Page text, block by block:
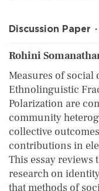
Discussion Paper
Rohini
Measures of social
Ethnolinguistic
Polarization are
community
collective
contributions in
This essay
research on
that methods of